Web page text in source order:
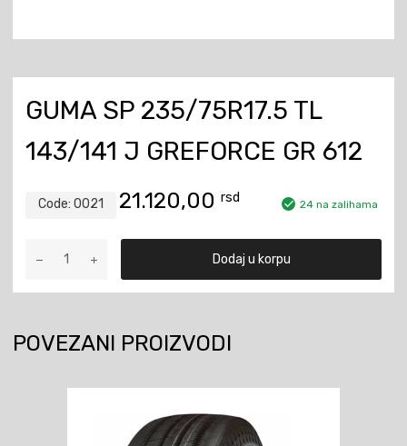
GUMA SP 235/75R17.5 TL
143/141 J GREFORCE GR 612
Code: 0021 21.120,00 rsd 24 na zalihama
SP
J
Dodaj u korpu
POVEZANI PROIZVODI